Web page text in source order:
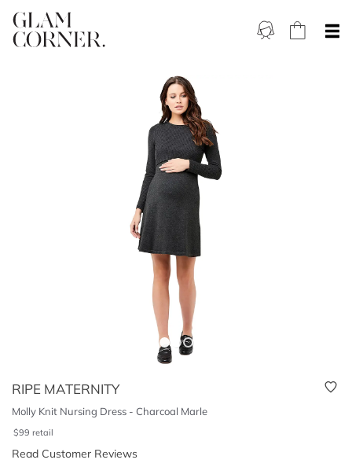
RIPE MATERNITY
Molly Knit Nursing Dress - Charcoal Marle
$99 retail
Read Customer Reviews